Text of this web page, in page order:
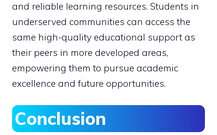
and reliable learning resources. Students in
underserved communities can access the
same high-quality educational support as
their peers in more developed areas,
empowering them to pursue academic
excellence and future opportunities.
Conclusion